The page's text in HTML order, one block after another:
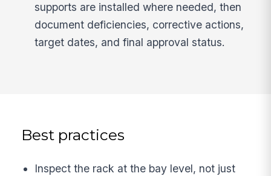
supports are installed where needed, then
document deficiencies, corrective actions,
target dates, and final approval status.
Best practices
Inspect the rack at the bay level, not just